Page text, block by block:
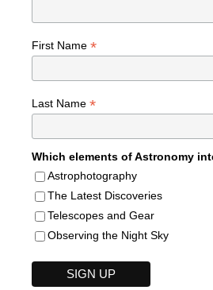
First Name *
Last Name *
Which elements of Astronomy
Astrophotography
The Latest Discoveries
Telescopes and Gear
Observing the Night Sky